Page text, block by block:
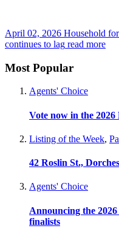
April 02, 2026 Household
continues to lag read more
Most Popular
Agents' Choice
Vote now in the 2026
Listing of the Week,
42 Roslin St.,
Agents' Choice
Announcing the
finalists